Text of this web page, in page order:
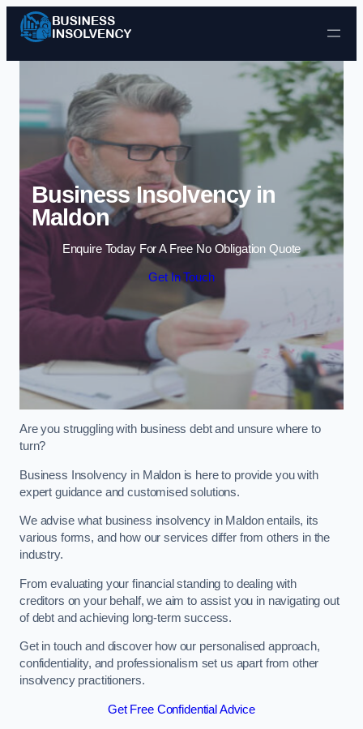
Skip to content
Business Insolvency in
Maldon
Enquire Today For A Free No Obligation Quote
Get In Touch
Are you struggling with business debt and unsure where to
turn?
Business Insolvency in Maldon is here to provide you with
expert guidance and customised solutions.
We advise what business insolvency in Maldon entails, its
various forms, and how our services differ from others in the
industry.
From evaluating your financial standing to dealing with
creditors on your behalf, we aim to assist you in navigating out
of debt and achieving long-term success.
Get in touch and discover how our personalised approach,
confidentiality, and professionalism set us apart from other
insolvency practitioners.
Get Free Confidential Advice